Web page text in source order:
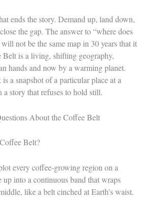
ends the story. Demand up, land down,
the gap. The answer to “where does
not be the same map in 30 years that it
Belt is a living, shifting geography,
hands and now by a warming planet.
a snapshot of a particular place at a
story that refuses to hold still.
About the Coffee Belt
Belt?
every coffee-growing region on a
into a continuous band that wraps
like a belt cinched at Earth’s waist.